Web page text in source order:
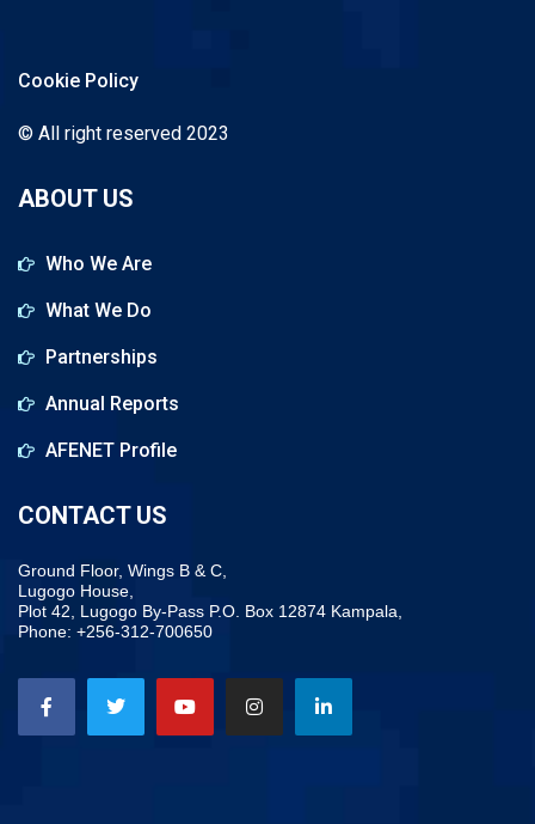
Cookie Policy
© All right reserved 2023
ABOUT US
Who We Are
What We Do
Partnerships
Annual Reports
AFENET Profile
CONTACT US
Ground Floor, Wings B & C,
Lugogo House,
Plot 42, Lugogo By-Pass P.O. Box 12874 Kampala,
Phone: +256-312-700650